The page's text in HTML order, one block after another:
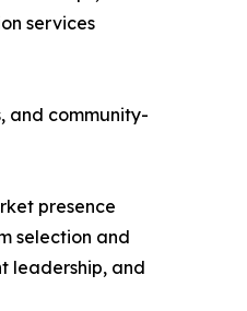
services
and community-
presence
selection and
leadership, and